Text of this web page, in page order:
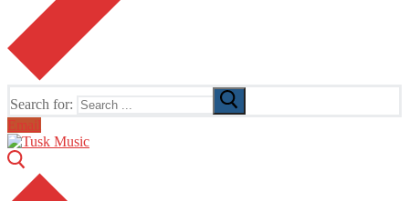
Search for:
Email